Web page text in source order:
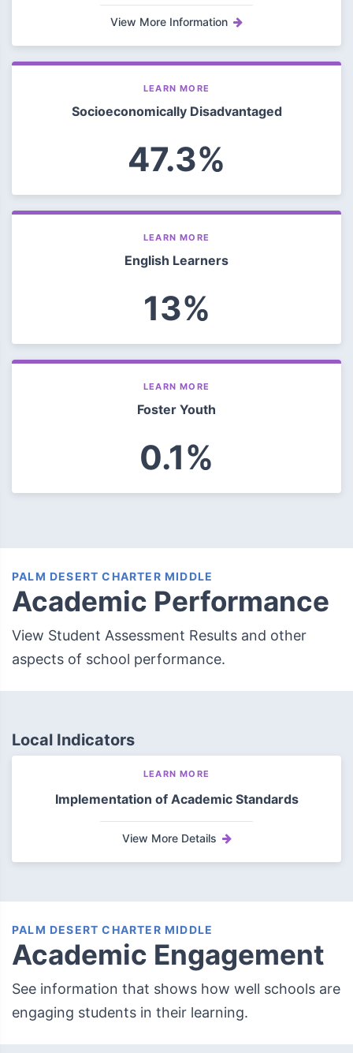
View More Information
LEARN MORE
Socioeconomically Disadvantaged
47.3%
LEARN MORE
English Learners
13%
LEARN MORE
Foster Youth
0.1%
PALM DESERT CHARTER MIDDLE
Academic Performance
View Student Assessment Results and other
aspects of school performance.
Local Indicators
LEARN MORE
Implementation of Academic Standards
View More Details
PALM DESERT CHARTER MIDDLE
Academic Engagement
See information that shows how well schools are
engaging students in their learning.